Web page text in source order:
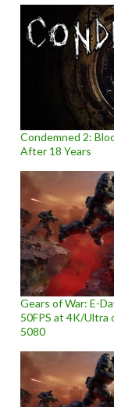
Condemned 2:
After 18 Years
Gears of War: E-
50FPS at 4K/Ultra
5080